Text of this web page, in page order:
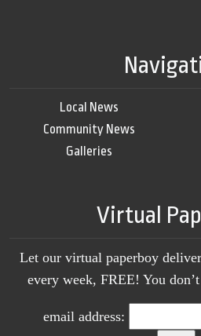
Local News
Community News
Galleries
Virtual
Let our virtual paperboy
every week, FREE! You
email address: